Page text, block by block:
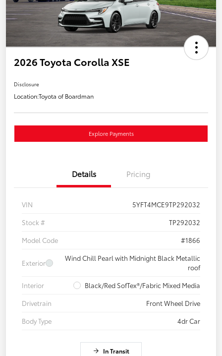
2026 Toyota Corolla XSE
Disclosure
Location:Toyota of Boardman
Explore Payments
Details Pricing
VIN
5YFT4MCE9TP292032
Stock #
TP292032
Model Code
#1866
Exterior
Wind Chill Pearl with Midnight Black Metallic
roof
Interior
Black/Red SofTex®/Fabric Mixed Media
Drivetrain
Front Wheel Drive
Body Type
4dr Car
In Transit